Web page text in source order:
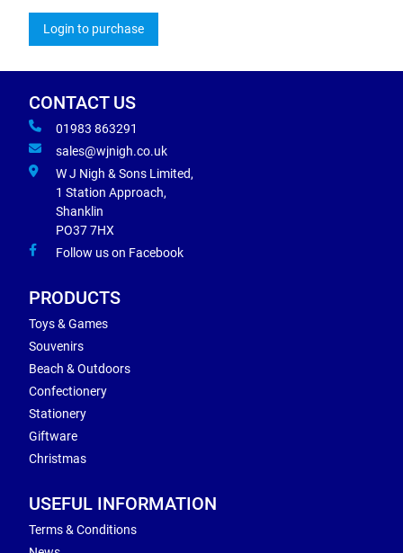
Login to purchase
CONTACT US
01983 863291
sales@wjnigh.co.uk
W J Nigh & Sons Limited,
1 Station Approach,
Shanklin
PO37 7HX
Follow us on Facebook
PRODUCTS
Toys & Games
Souvenirs
Beach & Outdoors
Confectionery
Stationery
Giftware
Christmas
USEFUL INFORMATION
Terms & Conditions